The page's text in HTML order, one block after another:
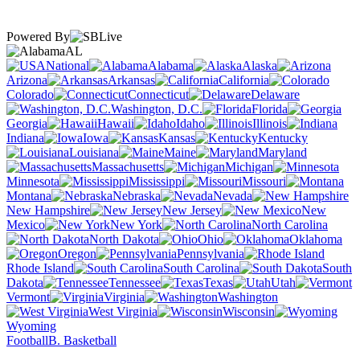
Powered By
AL
National
Alabama
Alaska
Arizona
Arkansas
California
Colorado
Connecticut
Delaware
Washington, D.C.
Florida
Georgia
Hawaii Idaho
Illinois
Indiana
Iowa Kansas
Kentucky
Louisiana
Maine
Maryland
Massachusetts
Michigan
Minnesota
Mississippi
Missouri
Montana
Nebraska
Nevada
New Hampshire
New Jersey
New
Mexico
New York
North Carolina
North Dakota
Ohio
Oklahoma
Oregon
Pennsylvania
Rhode Island
South Carolina
South
Dakota
Tennessee Texas
Utah
Vermont
Virginia
Washington
West Virginia
Wisconsin
Wyoming
FootballB. Basketball